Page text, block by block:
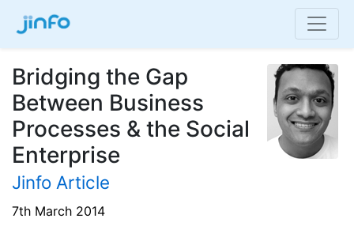
Bridging the Gap
Between Business
Processes & the Social
Enterprise
Jinfo Article
7th March 2014